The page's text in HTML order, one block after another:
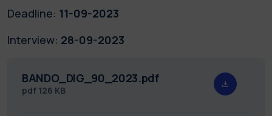
Deadline: 11-09-2023
Interview: 28-09-2023
BANDO_DIG_90_2023.pdf
pdf 126 KB